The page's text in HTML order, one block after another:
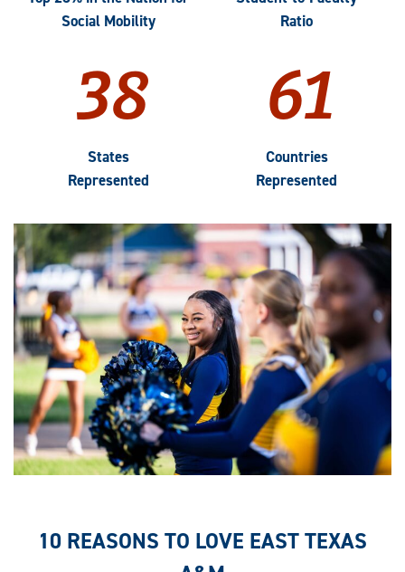
Social Mobility
Ratio
38
States
Represented
61
Countries
Represented
10 REASONS TO LOVE EAST TEXAS